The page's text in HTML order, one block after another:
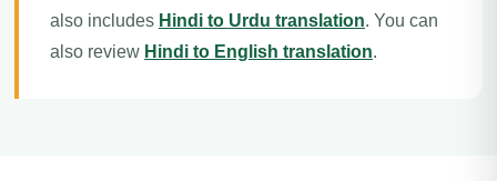
also includes Hindi to Urdu translation. You can
also review Hindi to English translation.